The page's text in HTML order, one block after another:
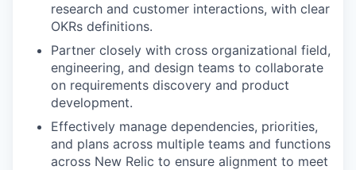
research and customer interactions, with clear
OKRs definitions.
Partner closely with cross organizational field,
engineering, and design teams to collaborate
on requirements discovery and product
development.
Effectively manage dependencies, priorities,
and plans across multiple teams and functions
across New Relic to ensure alignment to meet